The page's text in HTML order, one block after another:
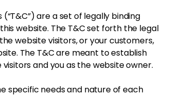
are a set of legally binding
website. The T&C set forth the legal
website visitors, or your customers,
The T&C are meant to establish
and you as the website owner.
specific needs and nature of each